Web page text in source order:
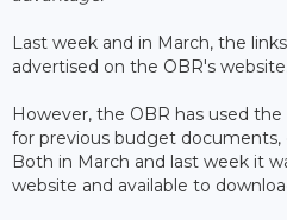
Last week and in March, the
advertised on the OBR's website.
However, the OBR has used
for previous budget
Both in March and last week it
website and available to